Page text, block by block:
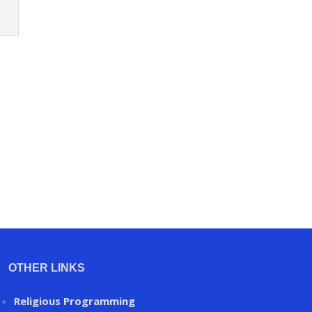
OTHER LINKS
Religious Programming